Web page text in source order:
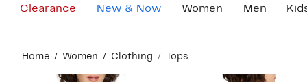
Clearance New & Now Women Men
content
Home Women Clothing Tops